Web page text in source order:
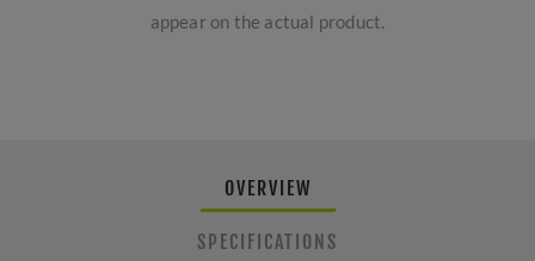
appear on the actual product.
OVERVIEW
SPECIFICATIONS